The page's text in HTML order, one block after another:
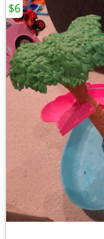
$6